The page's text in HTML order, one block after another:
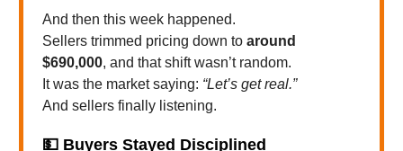
And then this week happened.
Sellers trimmed pricing down to around
$690,000, and that shift wasn’t random.
It was the market saying: “Let’s get real.”
And sellers finally listening.
💵 Buyers Stayed Disciplined